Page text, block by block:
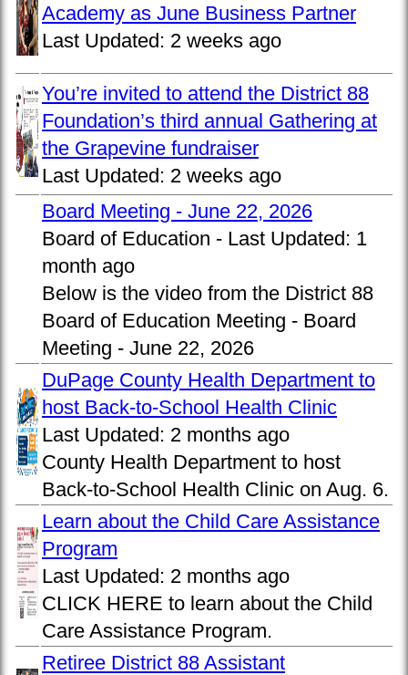
Academy as June Business Partner
Last Updated: 2 weeks ago
You’re invited to attend the District 88
Foundation’s third annual Gathering at
the Grapevine fundraiser
Last Updated: 2 weeks ago
Board Meeting - June 22, 2026
Board of Education - Last Updated: 1
month ago
Below is the video from the District 88
Board of Education Meeting - Board
Meeting - June 22, 2026
DuPage County Health Department to
host Back-to-School Health Clinic
Last Updated: 2 months ago
County Health Department to host
Back-to-School Health Clinic on Aug. 6.
Learn about the Child Care Assistance
Program
Last Updated: 2 months ago
CLICK HERE to learn about the Child
Care Assistance Program.
Retiree District 88 Assistant